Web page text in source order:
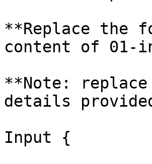
**Replace the
content of 01-
**Note:
details
Input {